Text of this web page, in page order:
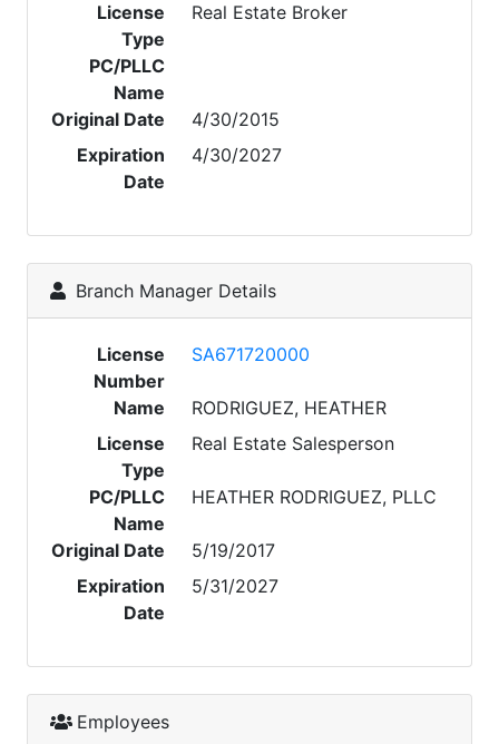
License
Type
Real Estate Broker
PC/PLLC
Name
Original Date
4/30/2015
Expiration
Date
4/30/2027
Branch Manager Details
License
Number
SA671720000
Name
RODRIGUEZ, HEATHER
License
Type
Real Estate Salesperson
PC/PLLC
Name
HEATHER RODRIGUEZ, PLLC
Original Date
5/19/2017
Expiration
Date
5/31/2027
Employees